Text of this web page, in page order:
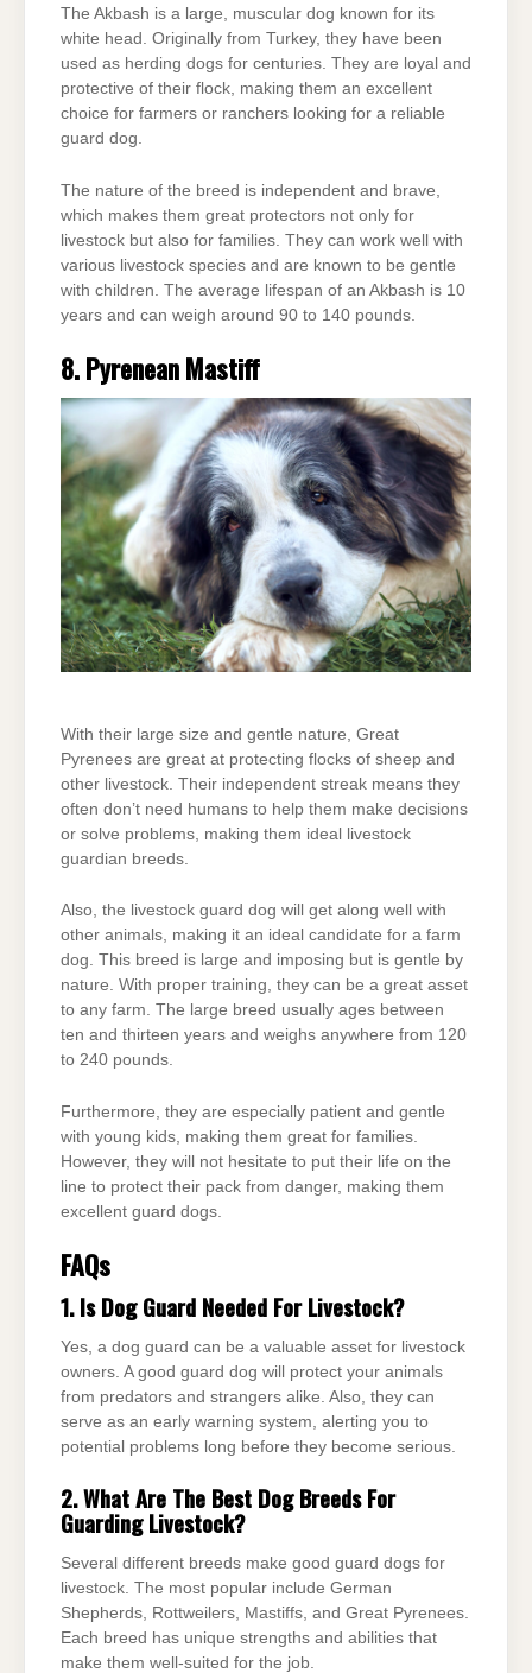
The Akbash is a large, muscular dog known for its
white head. Originally from Turkey, they have been
used as herding dogs for centuries. They are loyal and
protective of their flock, making them an excellent
choice for farmers or ranchers looking for a reliable
guard dog.
The nature of the breed is independent and brave,
which makes them great protectors not only for
livestock but also for families. They can work well with
various livestock species and are known to be gentle
with children. The average lifespan of an Akbash is 10
years and can weigh around 90 to 140 pounds.
8. Pyrenean Mastiff
With their large size and gentle nature, Great
Pyrenees are great at protecting flocks of sheep and
other livestock. Their independent streak means they
often don’t need humans to help them make decisions
or solve problems, making them ideal livestock
guardian breeds.
Also, the livestock guard dog will get along well with
other animals, making it an ideal candidate for a farm
dog. This breed is large and imposing but is gentle by
nature. With proper training, they can be a great asset
to any farm. The large breed usually ages between
ten and thirteen years and weighs anywhere from 120
to 240 pounds.
Furthermore, they are especially patient and gentle
with young kids, making them great for families.
However, they will not hesitate to put their life on the
line to protect their pack from danger, making them
excellent guard dogs.
FAQs
1. Is Dog Guard Needed For Livestock?
Yes, a dog guard can be a valuable asset for livestock
owners. A good guard dog will protect your animals
from predators and strangers alike. Also, they can
serve as an early warning system, alerting you to
potential problems long before they become serious.
2. What Are The Best Dog Breeds For
Guarding Livestock?
Several different breeds make good guard dogs for
livestock. The most popular include German
Shepherds, Rottweilers, Mastiffs, and Great Pyrenees.
Each breed has unique strengths and abilities that
make them well-suited for the job.